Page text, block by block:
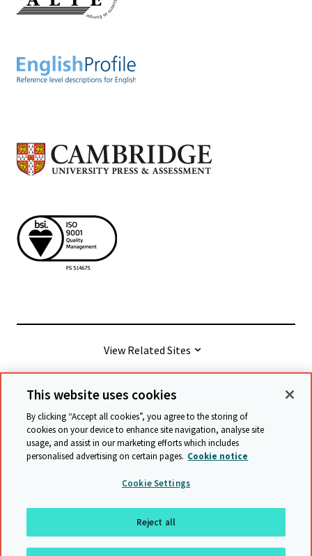
View Related Sites
© Cambridge University Press & Assessment
Terms & conditions
Data protection
Accessibility statement Statement on modern slavery
Safeguarding policy
Sitemap
Back to top
This website uses cookies
By clicking “Accept all cookies”, you agree to the storing of
cookies on your device to enhance site navigation, analyse site
usage, and assist in our marketing efforts which includes
personalised advertising on certain pages. Cookie notice
Cookie Settings
Reject all